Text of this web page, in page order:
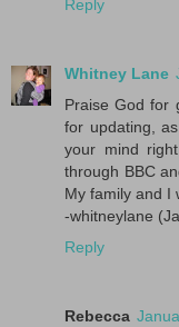
Reply
Whitney Lane
Praise God for
for updating,
your mind
through BBC
My family and I
-whitneylane
Reply
Rebecca